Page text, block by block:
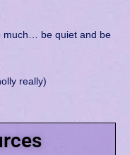
much… be quiet and be
really)